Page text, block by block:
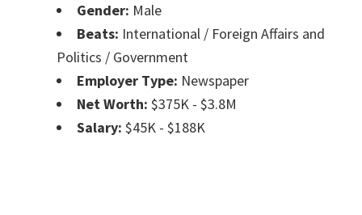
Gender: Male
Beats: International / Foreign Affairs and
Politics / Government
Employer Type: Newspaper
Net Worth: $375K - $3.8M
Salary: $45K - $188K